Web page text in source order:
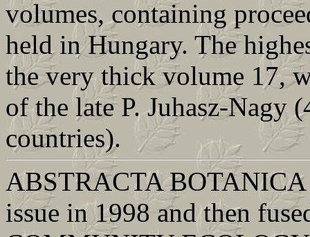
volumes, containing
held in Hungary. The
the very thick volume 17,
of the late P. Juhasz-Nagy
countries).
ABSTRACTA BOTANICA
issue in 1998 and then